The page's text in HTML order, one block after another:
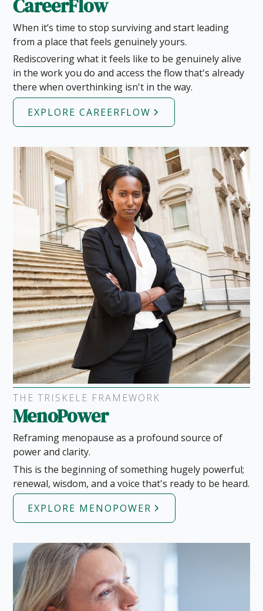
CareerFlow
When it’s time to stop surviving and start leading
from a place that feels genuinely yours.
Rediscovering what it feels like to be genuinely alive
in the work you do and access the flow that's already
there when overthinking isn't in the way.
EXPLORE CAREERFLOW
THE TRISKELE FRAMEWORK
MenoPower
Reframing menopause as a profound source of
power and clarity.
This is the beginning of something hugely powerful;
renewal, wisdom, and a voice that's ready to be heard.
EXPLORE MENOPOWER